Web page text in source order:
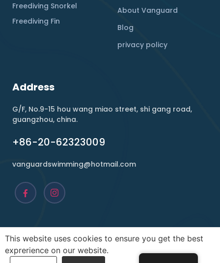
Freediving Snorkel
Freediving Fin
About Vanguard
Blog
privacy policy
Address
G/F, No.9-15 hou wang miao street, shi gang road,
guangzhou, china.
+86-20-62323009
vanguardswimming@hotmail.com
Copyright ©2026 , Vanguard. All rights reserved.
POWER BY
This website uses cookies to ensure you get the best
exprerience on our website.